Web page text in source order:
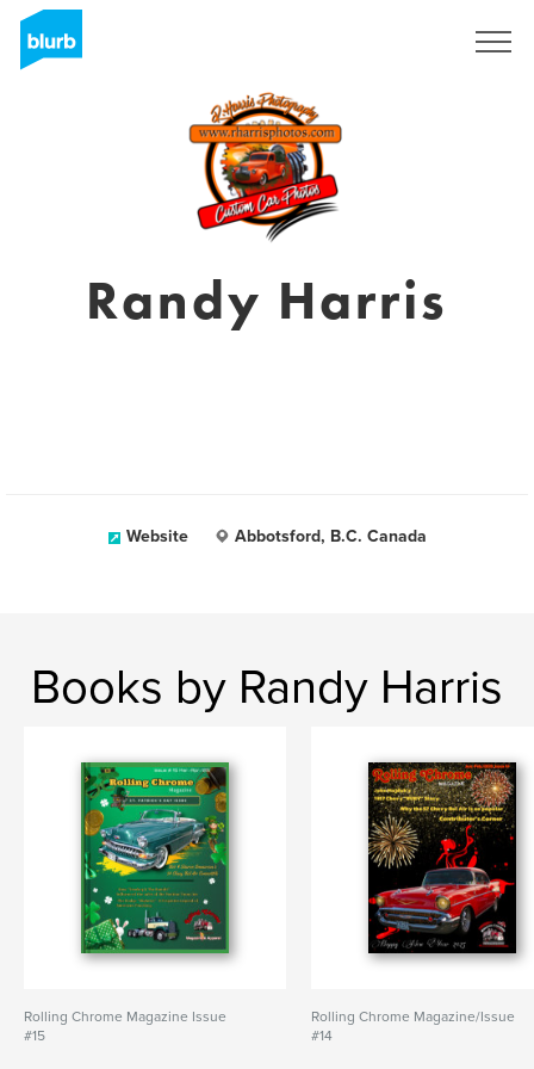
Randy Harris
Website Abbotsford, B.C. Canada
Books by Randy Harris
Rolling Chrome Magazine Issue
#15
Rolling Chrome Magazine/Issue
#14